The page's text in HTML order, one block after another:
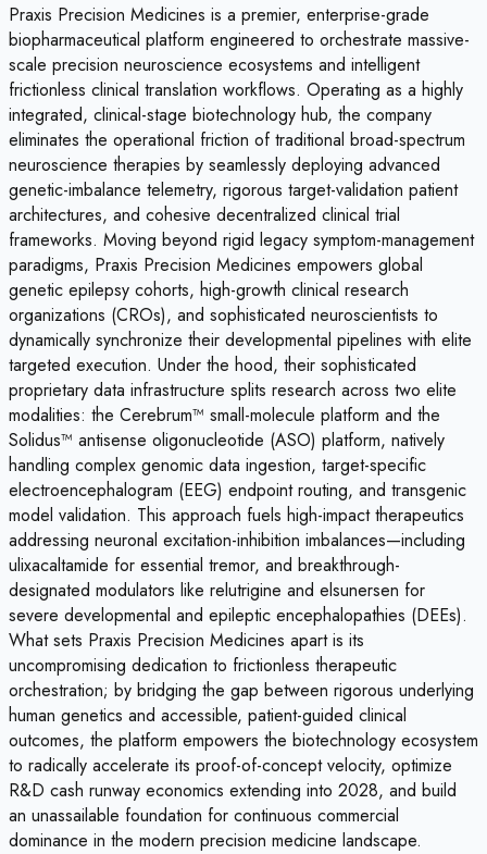
Praxis Precision Medicines is a premier, enterprise-grade
biopharmaceutical platform engineered to orchestrate massive-
scale precision neuroscience ecosystems and intelligent
frictionless clinical translation workflows. Operating as a highly
integrated, clinical-stage biotechnology hub, the company
eliminates the operational friction of traditional broad-spectrum
neuroscience therapies by seamlessly deploying advanced
genetic-imbalance telemetry, rigorous target-validation patient
architectures, and cohesive decentralized clinical trial
frameworks. Moving beyond rigid legacy symptom-management
paradigms, Praxis Precision Medicines empowers global
genetic epilepsy cohorts, high-growth clinical research
organizations (CROs), and sophisticated neuroscientists to
dynamically synchronize their developmental pipelines with elite
targeted execution. Under the hood, their sophisticated
proprietary data infrastructure splits research across two elite
modalities: the Cerebrum™ small-molecule platform and the
Solidus™ antisense oligonucleotide (ASO) platform, natively
handling complex genomic data ingestion, target-specific
electroencephalogram (EEG) endpoint routing, and transgenic
model validation. This approach fuels high-impact therapeutics
addressing neuronal excitation-inhibition imbalances—including
ulixacaltamide for essential tremor, and breakthrough-
designated modulators like relutrigine and elsunersen for
severe developmental and epileptic encephalopathies (DEEs).
What sets Praxis Precision Medicines apart is its
uncompromising dedication to frictionless therapeutic
orchestration; by bridging the gap between rigorous underlying
human genetics and accessible, patient-guided clinical
outcomes, the platform empowers the biotechnology ecosystem
to radically accelerate its proof-of-concept velocity, optimize
R&D cash runway economics extending into 2028, and build
an unassailable foundation for continuous commercial
dominance in the modern precision medicine landscape.